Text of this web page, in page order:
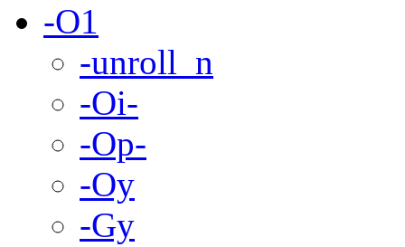
-O1
-unroll_n
-Oi-
-Op-
-Oy
-Gy